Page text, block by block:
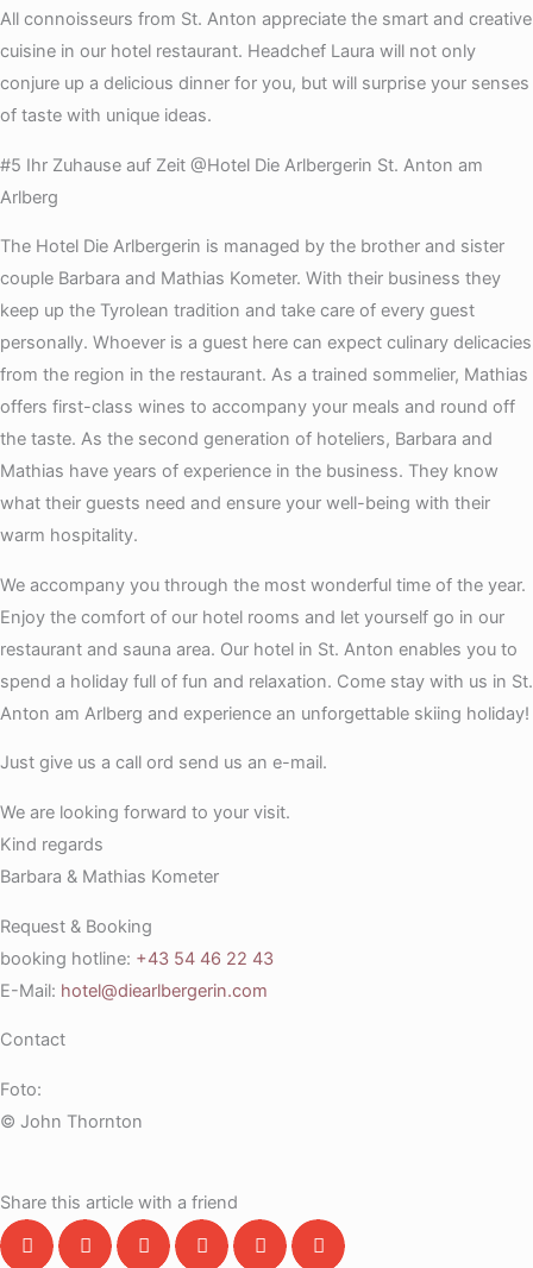
All connoisseurs from St. Anton appreciate the smart and creative
cuisine in our hotel restaurant. Headchef Laura will not only
conjure up a delicious dinner for you, but will surprise your senses
of taste with unique ideas.
#5 Ihr Zuhause auf Zeit @Hotel Die Arlbergerin St. Anton am
Arlberg
The Hotel Die Arlbergerin is managed by the brother and sister
couple Barbara and Mathias Kometer. With their business they
keep up the Tyrolean tradition and take care of every guest
personally. Whoever is a guest here can expect culinary delicacies
from the region in the restaurant. As a trained sommelier, Mathias
offers first-class wines to accompany your meals and round off
the taste. As the second generation of hoteliers, Barbara and
Mathias have years of experience in the business. They know
what their guests need and ensure your well-being with their
warm hospitality.
We accompany you through the most wonderful time of the year.
Enjoy the comfort of our hotel rooms and let yourself go in our
restaurant and sauna area. Our hotel in St. Anton enables you to
spend a holiday full of fun and relaxation. Come stay with us in St.
Anton am Arlberg and experience an unforgettable skiing holiday!
Just give us a call ord send us an e-mail.
We are looking forward to your visit.
Kind regards
Barbara & Mathias Kometer
Request & Booking
booking hotline: +43 54 46 22 43
E-Mail: hotel@diearlbergerin.com
Contact
Foto:
© John Thornton
Share this article with a friend